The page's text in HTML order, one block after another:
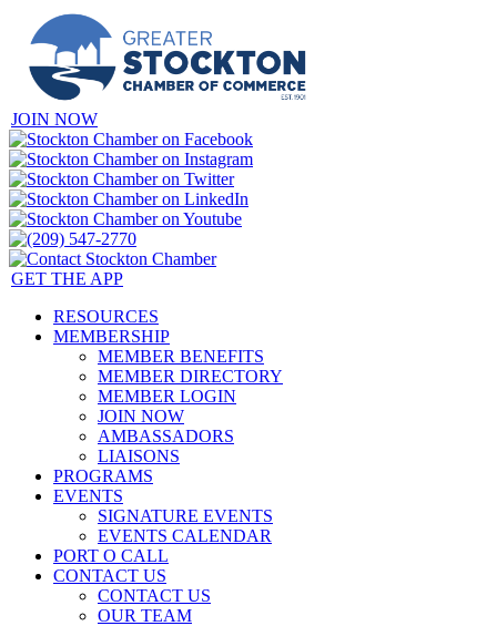
JOIN NOW
GET THE APP
RESOURCES
MEMBERSHIP
MEMBER BENEFITS
MEMBER DIRECTORY
MEMBER LOGIN
JOIN NOW
AMBASSADORS
LIAISONS
PROGRAMS
EVENTS
SIGNATURE EVENTS
EVENTS CALENDAR
PORT O CALL
CONTACT US
CONTACT US
OUR TEAM